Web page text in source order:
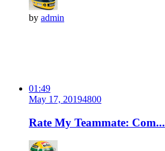
by admin
01:49
May 17, 20194800
Rate My Teammate: Com...